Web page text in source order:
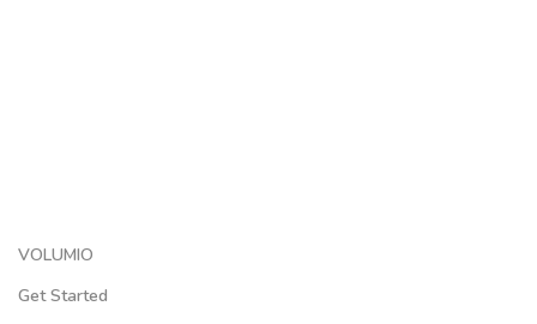
VOLUMIO
Get Started